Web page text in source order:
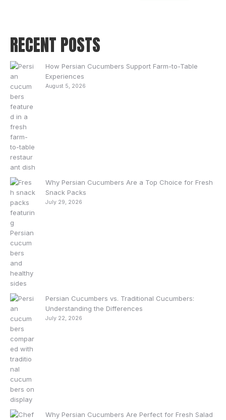
RECENT POSTS
How Persian Cucumbers Support Farm-to-Table
Experiences
August 5, 2026
Why Persian Cucumbers Are a Top Choice for Fresh
Snack Packs
July 29, 2026
Persian Cucumbers vs. Traditional Cucumbers:
Understanding the Differences
July 22, 2026
Why Persian Cucumbers Are Perfect for Fresh Salad